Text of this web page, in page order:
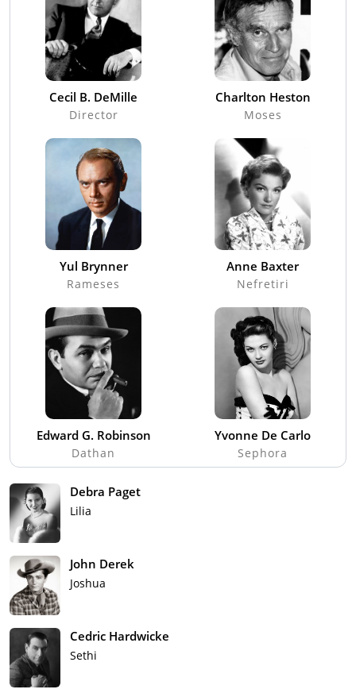
Cecil B. DeMille
Director
Charlton Heston
Moses
Yul Brynner
Rameses
Anne Baxter
Nefretiri
Edward G. Robinson
Dathan
Yvonne De Carlo
Sephora
Debra Paget
Lilia
John Derek
Joshua
Cedric Hardwicke
Sethi